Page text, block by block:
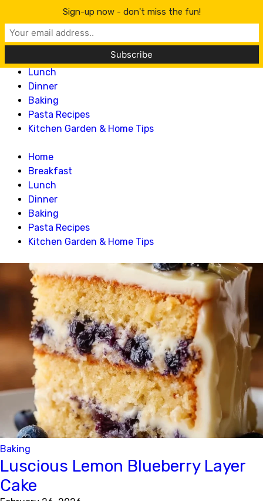
Lillian Recipes
Home
Lunch
Dinner
Baking
Pasta Recipes
Kitchen Garden & Home Tips
Home
Breakfast
Lunch
Dinner
Baking
Pasta Recipes
Kitchen Garden & Home Tips
Baking
Luscious Lemon Blueberry Layer
Cake
Sign-up now - don't miss the fun!